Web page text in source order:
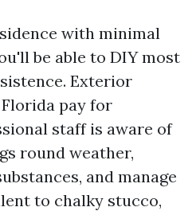
with minimal
be able to DIY most
Exterior
pay for
staff is aware of
round weather,
and manage
to chalky stucco,